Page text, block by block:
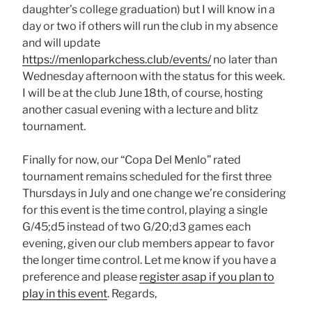
daughter’s college graduation) but I will know in a
day or two if others will run the club in my absence
and will update
https://menloparkchess.club/events/no later than
Wednesday afternoon with the status for this week.
I will be at the club June 18th, of course, hosting
another casual evening with a lecture and blitz
tournament.
Finally for now, our “Copa Del Menlo” rated
tournament remains scheduled for the first three
Thursdays in July and one change we’re considering
for this event is the time control, playing a single
G/45;d5 instead of two G/20;d3 games each
evening, given our club members appear to favor
the longer time control. Let me know if you have a
preference and please register asap if you plan to
play in this event. Regards,